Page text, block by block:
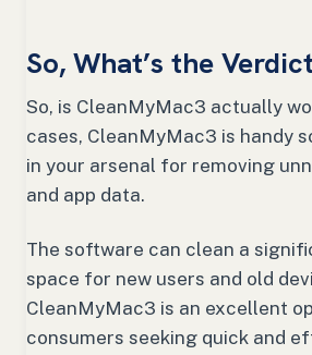
So, What’s the
So, is CleanMyMac3 actually
cases, CleanMyMac3 is handy
in your arsenal for removing
and app data.
The software can clean a
space for new users and old
CleanMyMac3 is an excellent
consumers seeking quick and